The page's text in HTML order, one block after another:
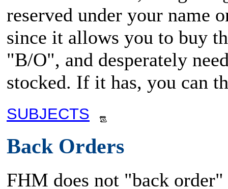
reserved under your name
since it allows you to buy
"B/O", and desperately
stocked. If it has, you can
SUBJECTS
Back Orders
FHM does not "back